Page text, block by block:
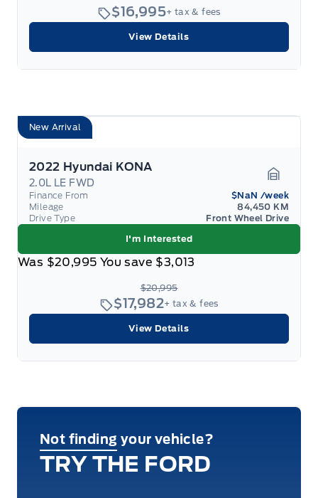
$16,995+ tax & fees
View Details
New Arrival
2022 Hyundai KONA
2.0L LE FWD
Finance From $NaN /week
Mileage
84,450 KM
Drive Type
Front Wheel Drive
I'm Interested
Was $20,995 You save $3,013
$20,995
$17,982+ tax & fees
View Details
Not finding your vehicle?
TRY THE FORD